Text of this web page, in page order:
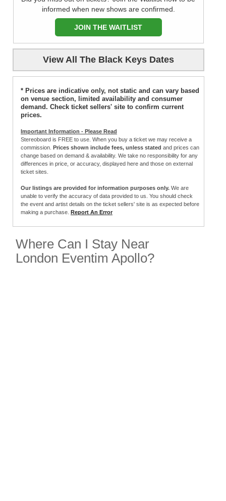
informed when new shows are confirmed.
JOIN THE WAITLIST
View All The Black Keys Dates
* Prices are indicative only, not static and can vary based
on venue section, limited availability and consumer
demand. Check ticket sellers' site to confirm current
prices.
Important Information - Please Read
Stereoboard is FREE to use. When you buy a ticket we may receive a
commission. Prices shown include fees, unless stated and prices can
change based on demand & availability. We take no responsibility for any
differences in price, or accuracy, displayed here and those on external
ticket sites.
Our listings are provided for information purposes only. We are
unable to verify the accuracy of data provided to us. You should check
the event and artist details on the ticket sellers' site is as expected before
making a purchase. Report An Error
Where Can I Stay Near
London Eventim Apollo?